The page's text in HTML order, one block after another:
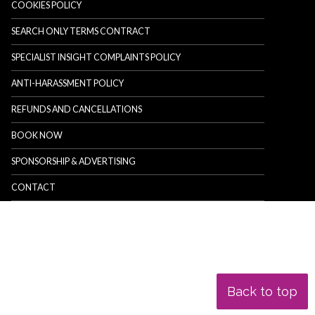
Back to top
COOKIES POLICY
SEARCH ONLY TERMS CONTRACT
SPECIALIST INSIGHT COMPLAINTS POLICY
ANTI-HARASSMENT POLICY
REFUNDS AND CANCELLATIONS
BOOK NOW
SPONSORSHIP & ADVERTISING
CONTACT